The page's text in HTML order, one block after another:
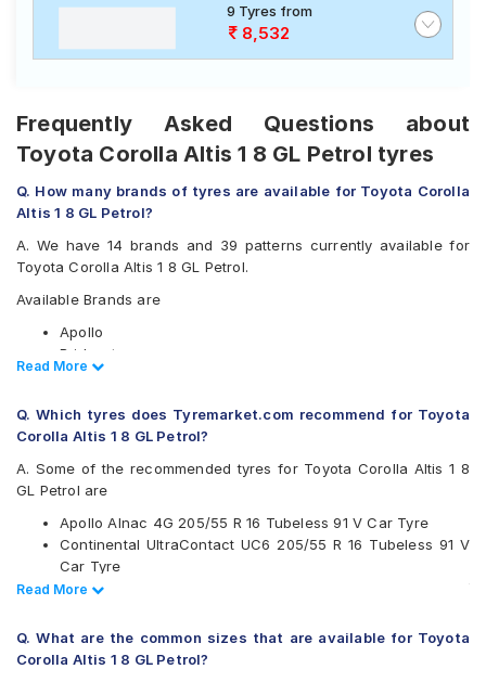
9 Tyres from
8,532
Frequently Asked Questions about
Toyota Corolla Altis 1 8 GL Petrol tyres
Q. How many brands of tyres are available for Toyota Corolla
Altis 1 8 GL Petrol?
A. We have 14 brands and 39 patterns currently available for
Toyota Corolla Altis 1 8 GL Petrol.
Available Brands are
Apollo
Bridgestone
CEAT
Falken
Goodyear
Hankook
Michelin
Pirelli
UltraMile
Vredestein
Available patterns are
Read Less
Read More
Q. Which tyres does Tyremarket.com recommend for Toyota
Corolla Altis 1 8 GL Petrol?
A. Some of the recommended tyres for Toyota Corolla Altis 1 8
GL Petrol are
Apollo Alnac 4G 205/55 R 16 Tubeless 91 V Car Tyre
Continental UltraContact UC6 205/55 R 16 Tubeless 91 V
Car Tyre
Vredestein ULTRAC VORTI I 205/55 ZR 16 Tubeless 91 W
Bridgestone Sturdo 205/55 R 16 Tubeless 91 H Car Tyre
Read Less
Read More
Q. What are the common sizes that are available for Toyota
Corolla Altis 1 8 GL Petrol?